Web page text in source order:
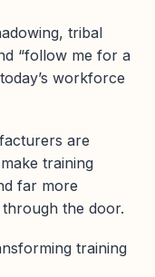
tribal
“follow me for a
workforce
are
training
far more
the door.
training